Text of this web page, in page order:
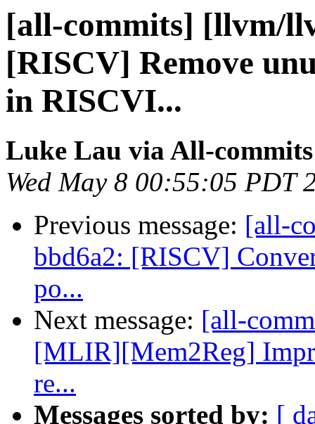
[all-commits] [llvm/
[RISCV] Remove
in RISCVI...
Luke Lau via All-commits
Wed May 8 00:55:05 PDT
Previous message: [all-
bbd6a2: [RISCV]
po...
Next message: [all-
[MLIR][Mem2Reg]
re...
Messages sorted by: [